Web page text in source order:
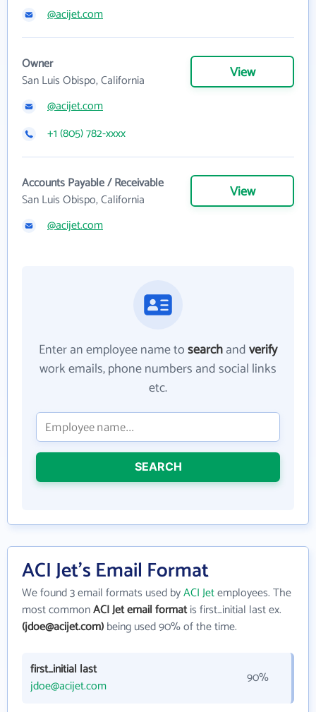
@acijet.com
Owner
San Luis Obispo, California
View
@acijet.com
+1 (805) 782-xxxx
Accounts Payable / Receivable
San Luis Obispo, California
View
@acijet.com
Enter an employee name tosearchandverify
work emails, phone numbers and social links
etc.
SEARCH
ACI Jet's Email Format
We found 3 email formats used byACI Jetemployees. The
most commonACI Jet email formatis first_initial last ex.
(jdoe@acijet.com)being used 90% of the time.
first_initial last
jdoe@acijet.com
90%